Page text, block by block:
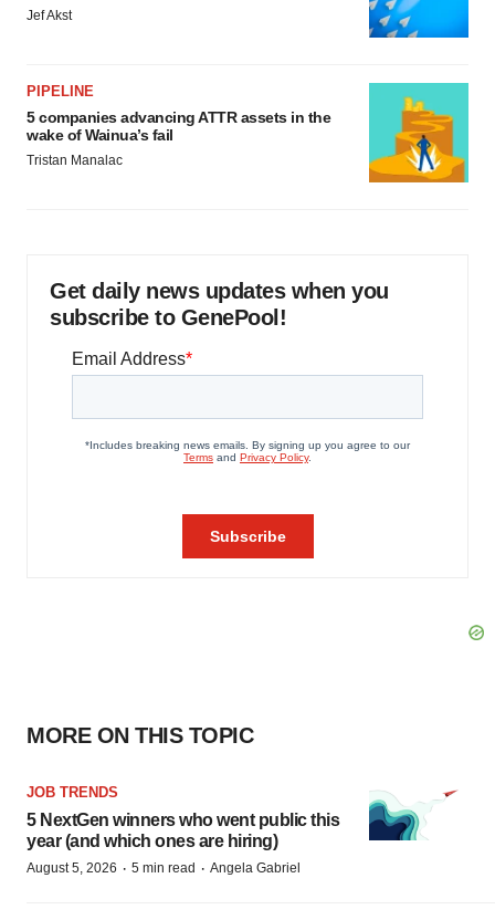
Jef Akst
PIPELINE
5 companies advancing ATTR assets in the
wake of Wainua’s fail
Tristan Manalac
Get daily news updates when you
subscribe to GenePool!
MORE ON THIS TOPIC
JOB TRENDS
5 NextGen winners who went public this
year (and which ones are hiring)
August 5, 2026 · 5 min read · Angela Gabriel